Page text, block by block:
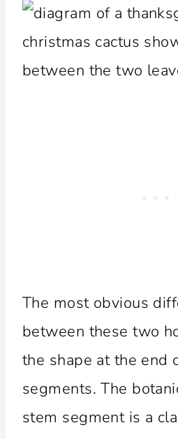
The most obvious
between these two
the shape at the end
segments. The
stem segment is a